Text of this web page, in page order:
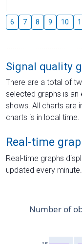
6 7 8 9 10
Signal quality
There are a total of
selected graphs is an
shows. All charts are
charts is in local time.
Real-time
Real-time graphs
updated every minute.